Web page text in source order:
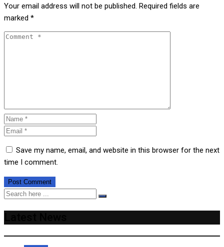
Your email address will not be published. Required fields are
marked *
Save my name, email, and website in this browser for the next
time I comment.